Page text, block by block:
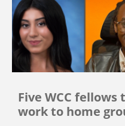
Five WCC
work to home